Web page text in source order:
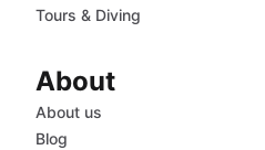
Tours & Diving
About
About us
Blog